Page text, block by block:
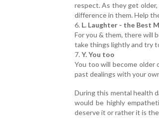
respect. As they get
difference in them. Help
6. L. Laughter - the Best
For you & them, there will
take things lightly and try
7. Y. You too
You too will become older
past dealings with your
During this mental health
would be highly
deserve it or rather it is